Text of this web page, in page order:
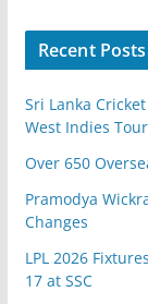
Recent Posts
Sri Lanka
West Indies Tour
Over 650
Pramodya
Changes
LPL 2026
17 at SSC